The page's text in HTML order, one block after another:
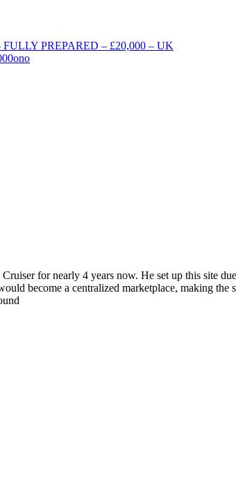
PREPARED – £20,000 – UK
for nearly 4 years now. He set up this site
become a centralized marketplace, making